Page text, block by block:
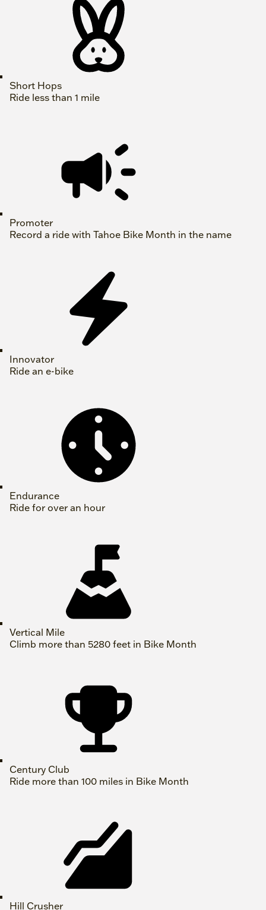
Short Hops
Ride less than 1 mile
Promoter
Record a ride with Tahoe Bike Month in the name
Innovator
Ride an e-bike
Endurance
Ride for over an hour
Vertical Mile
Climb more than 5280 feet in Bike Month
Century Club
Ride more than 100 miles in Bike Month
Hill Crusher